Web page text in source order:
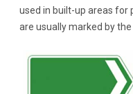
used in built-up areas for
are usually marked by